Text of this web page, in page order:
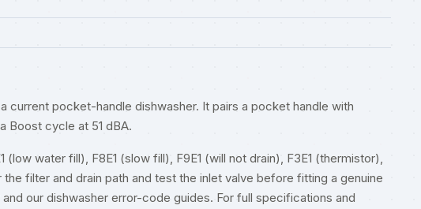
current pocket-handle dishwasher. It pairs a pocket handle with
Boost cycle at 51 dBA.
water fill), F8E1 (slow fill), F9E1 (will not drain), F3E1 (thermistor),
the filter and drain path and test the inlet valve before fitting a genuine
and our dishwasher error-code guides. For full specifications and